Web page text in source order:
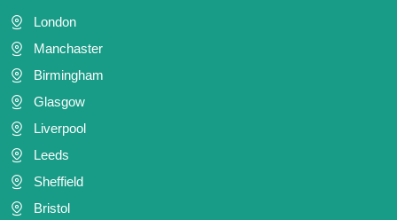
London
Manchaster
Birmingham
Glasgow
Liverpool
Leeds
Sheffield
Bristol